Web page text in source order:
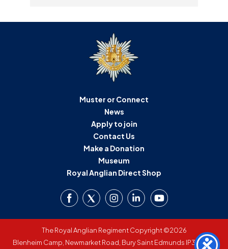
Muster or Connect
News
Apply to join
Contact Us
Make a Donation
Museum
Royal Anglian Direct Shop
The Royal Anglian Regiment Copyright ©2026
Blenheim Camp, Newmarket Road, Bury Saint Edmunds IP33 3SW